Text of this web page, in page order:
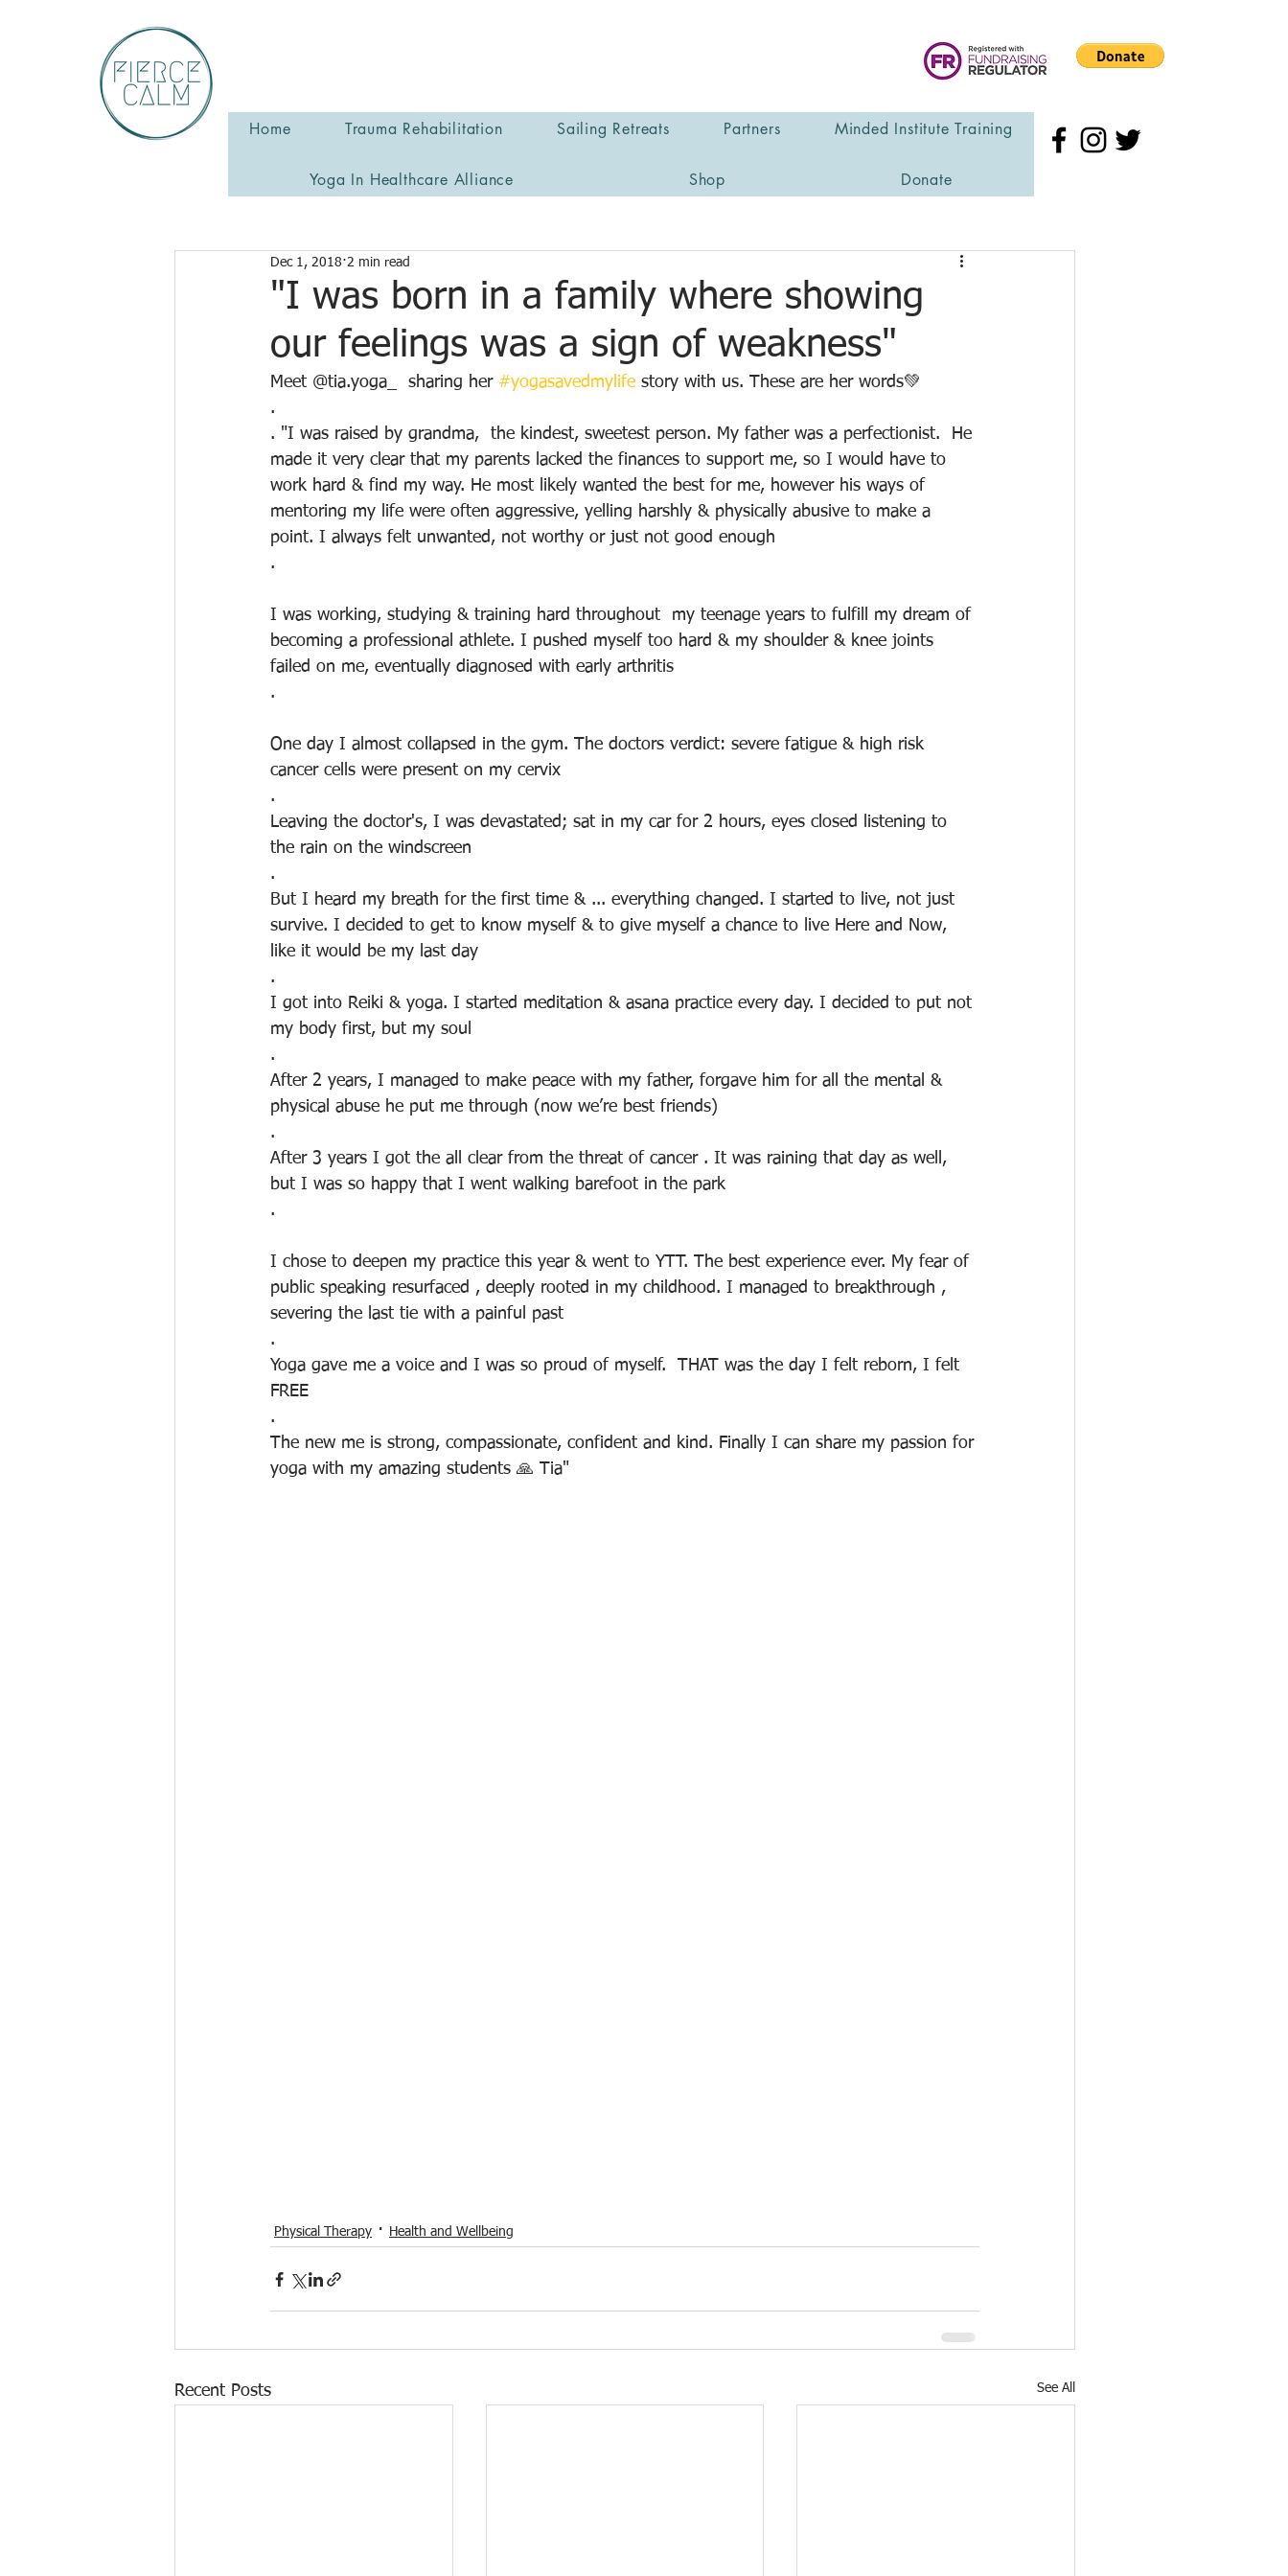
Home Trauma Rehabilitation Sailing Retreats Partners Minded Institute Training
Yoga In Healthcare Alliance Shop Donate
"I was born in a family where showing
our feelings was a sign of weakness"
Dec 1, 2018 2 min read
Meet @tia.yoga_  sharing her #yogasavedmylife story with us. These are her words💚
.
. "I was raised by grandma,  the kindest, sweetest person. My father was a perfectionist.  He
made it very clear that my parents lacked the finances to support me, so I would have to
work hard & find my way. He most likely wanted the best for me, however his ways of
mentoring my life were often aggressive, yelling harshly & physically abusive to make a
point. I always felt unwanted, not worthy or just not good enough
.
I was working, studying & training hard throughout  my teenage years to fulfill my dream of
becoming a professional athlete. I pushed myself too hard & my shoulder & knee joints
failed on me, eventually diagnosed with early arthritis
.
One day I almost collapsed in the gym. The doctors verdict: severe fatigue & high risk
cancer cells were present on my cervix
.
Leaving the doctor's, I was devastated; sat in my car for 2 hours, eyes closed listening to
the rain on the windscreen
.
But I heard my breath for the first time & ... everything changed. I started to live, not just
survive. I decided to get to know myself & to give myself a chance to live Here and Now,
like it would be my last day
.
I got into Reiki & yoga. I started meditation & asana practice every day. I decided to put not
my body first, but my soul
.
After 2 years, I managed to make peace with my father, forgave him for all the mental &
physical abuse he put me through (now we’re best friends)
.
After 3 years I got the all clear from the threat of cancer . It was raining that day as well,
but I was so happy that I went walking barefoot in the park
.
I chose to deepen my practice this year & went to YTT. The best experience ever. My fear of
public speaking resurfaced , deeply rooted in my childhood. I managed to breakthrough ,
severing the last tie with a painful past
.
Yoga gave me a voice and I was so proud of myself.  THAT was the day I felt reborn, I felt
FREE
.
The new me is strong, compassionate, confident and kind. Finally I can share my passion for
yoga with my amazing students 🙏 Tia"
Physical Therapy Health and Wellbeing
Recent Posts See All